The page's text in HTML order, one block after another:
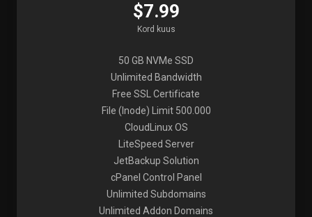
$7.99
Kord kuus
50 GB NVMe SSD
Unlimited Bandwidth
Free SSL Certificate
File (Inode) Limit 500.000
CloudLinux OS
LiteSpeed Server
JetBackup Solution
cPanel Control Panel
Unlimited Subdomains
Unlimited Addon Domains